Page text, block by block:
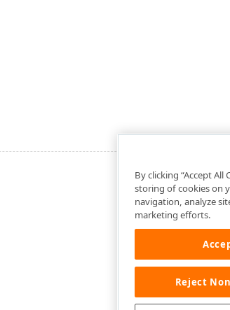
By clicking “Accept All
storing of cookies on
navigation, analyze
marketing efforts.
Reject